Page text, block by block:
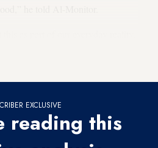
EXCLUSIVE
reading this